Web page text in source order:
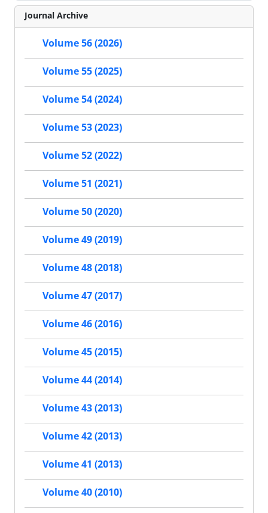
Journal Archive
Volume 56 (2026)
Volume 55 (2025)
Volume 54 (2024)
Volume 53 (2023)
Volume 52 (2022)
Volume 51 (2021)
Volume 50 (2020)
Volume 49 (2019)
Volume 48 (2018)
Volume 47 (2017)
Volume 46 (2016)
Volume 45 (2015)
Volume 44 (2014)
Volume 43 (2013)
Volume 42 (2013)
Volume 41 (2013)
Volume 40 (2010)